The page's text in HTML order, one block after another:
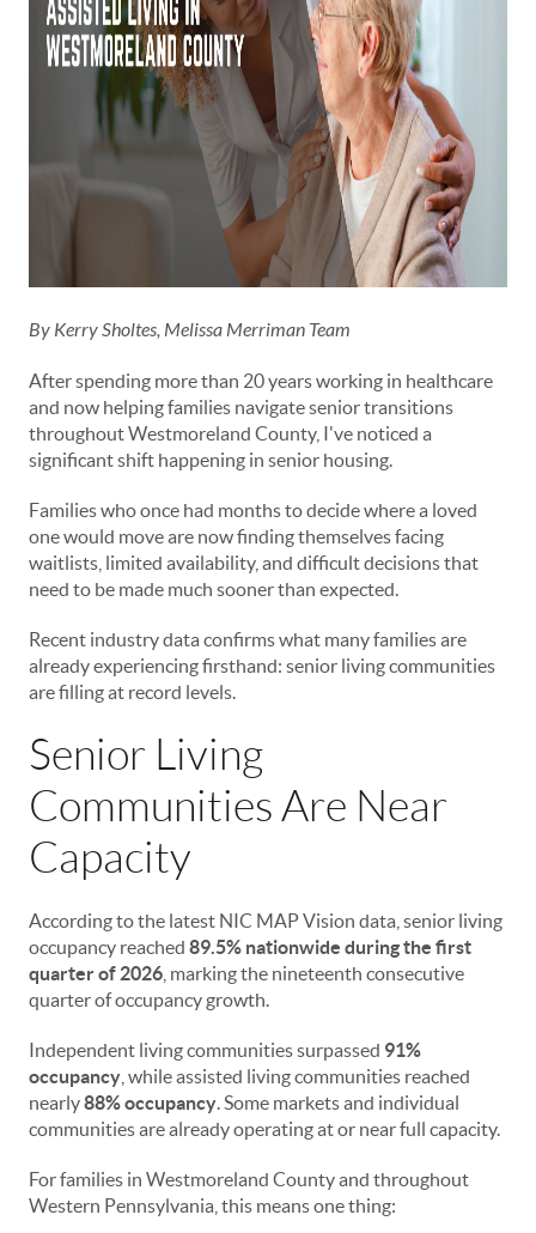
By Kerry Sholtes, Melissa Merriman Team
After spending more than 20 years working in healthcare
and now helping families navigate senior transitions
throughout Westmoreland County, I've noticed a
significant shift happening in senior housing.
Families who once had months to decide where a loved
one would move are now finding themselves facing
waitlists, limited availability, and difficult decisions that
need to be made much sooner than expected.
Recent industry data confirms what many families are
already experiencing firsthand: senior living communities
are filling at record levels.
Senior Living
Communities Are Near
Capacity
According to the latest NIC MAP Vision data, senior living
occupancy reached 89.5% nationwide during the first
quarter of 2026 , marking the nineteenth consecutive
quarter of occupancy growth.
Independent living communities surpassed 91%
occupancy , while assisted living communities reached
nearly88% occupancy. Some markets and individual
communities are already operating at or near full capacity.
For families in Westmoreland County and throughout
Western Pennsylvania, this means one thing: